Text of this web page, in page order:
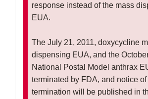
response instead of the mass
EUA.
The July 21, 2011, doxycycline
dispensing EUA, and the
National Postal Model anthrax
terminated by FDA, and notice of
termination will be published in